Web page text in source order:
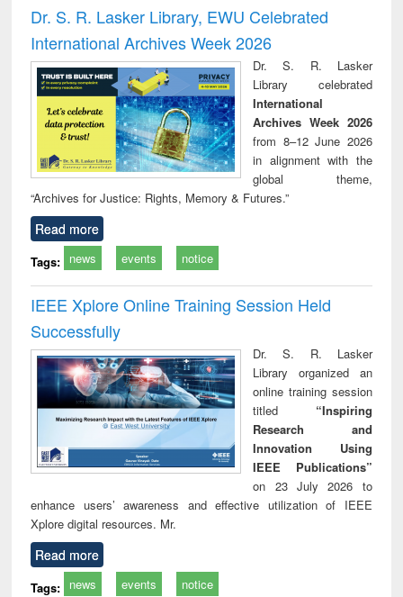
and report writing
: a practical
approach to
business &
technical
communication
treatment and
reuse
Dr. S. R. Lasker Library, EWU Celebrated
International Archives Week 2026
Dr. S. R. Lasker
Library celebrated
International
Archives Week 2026
from 8–12 June 2026
in alignment with the
global theme,
“Archives for Justice: Rights, Memory & Futures.”
Read more
Tags: news events notice
IEEE Xplore Online Training Session Held
Successfully
Dr. S. R. Lasker
Library organized an
online training session
titled “Inspiring
Research and
Innovation Using
IEEE Publications”
on 23 July 2026 to
enhance users’ awareness and effective utilization of IEEE
Xplore digital resources. Mr.
Read more
Tags: news events notice